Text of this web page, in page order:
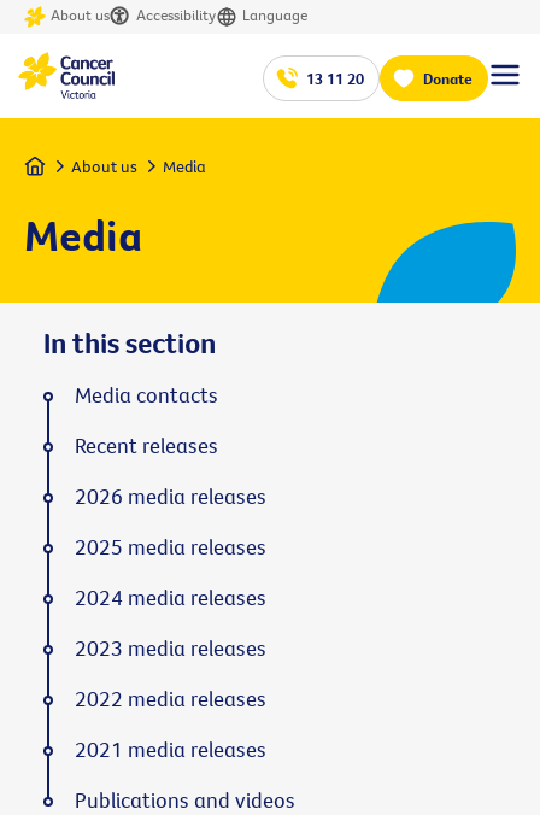
About us Accessibility Language
13 11 20 Donate
Home About us Media
Media
In this section
Media contacts
Recent releases
2026 media releases
2025 media releases
2024 media releases
2023 media releases
2022 media releases
2021 media releases
Publications and videos